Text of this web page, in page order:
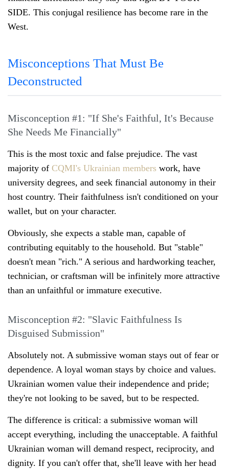
SIDE. This conjugal resilience has become rare in the
West.
Misconceptions That Must Be
Deconstructed
Misconception #1: "If She's Faithful, It's Because
She Needs Me Financially"
This is the most toxic and false prejudice. The vast
majority of CQMI's Ukrainian members work, have
university degrees, and seek financial autonomy in their
host country. Their faithfulness isn't conditioned on your
wallet, but on your character.
Obviously, she expects a stable man, capable of
contributing equitably to the household. But "stable"
doesn't mean "rich." A serious and hardworking teacher,
technician, or craftsman will be infinitely more attractive
than an unfaithful or immature executive.
Misconception #2: "Slavic Faithfulness Is
Disguised Submission"
Absolutely not. A submissive woman stays out of fear or
dependence. A loyal woman stays by choice and values.
Ukrainian women value their independence and pride;
they're not looking to be saved, but to be respected.
The difference is critical: a submissive woman will
accept everything, including the unacceptable. A faithful
Ukrainian woman will demand respect, reciprocity, and
dignity. If you can't offer that, she'll leave with her head